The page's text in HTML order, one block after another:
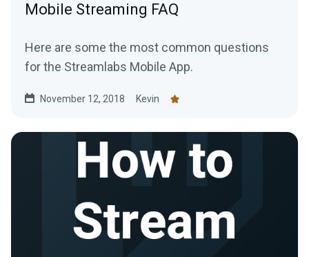
Mobile Streaming FAQ
Here are some the most common questions
for the Streamlabs Mobile App.
November 12, 2018 Kevin